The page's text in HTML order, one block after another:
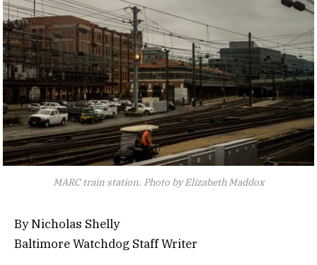
MARC train station. Photo by Elizabeth Maddox
By Nicholas Shelly
Baltimore Watchdog Staff Writer